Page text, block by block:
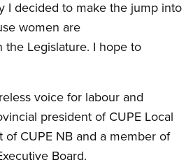
I decided to make the jump into
women are
Legislature. I hope to
voice for labour and
president of CUPE Local
CUPE NB and a member of
Board.